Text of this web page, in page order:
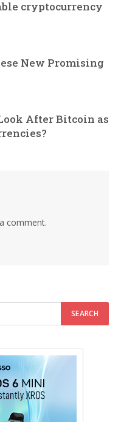
cryptocurrency
New Promising
After Bitcoin as
comment.